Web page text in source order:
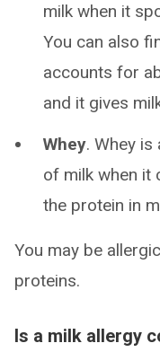
milk when it
You can also
accounts for
and it gives
Whey. Whey
of milk when it
the protein in
You may be
proteins.
Is a milk allergy